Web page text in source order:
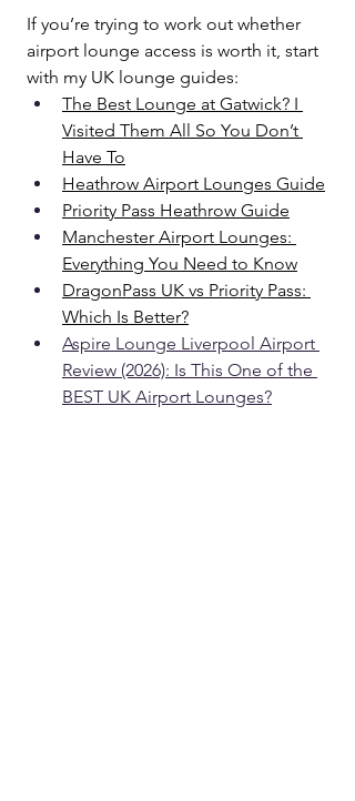
If you’re trying to work out whether
airport lounge access is worth it, start
with my UK lounge guides:
The Best Lounge at Gatwick? I
Visited Them All So You Don’t
Have To
Heathrow Airport Lounges Guide
Priority Pass Heathrow Guide
Manchester Airport Lounges:
Everything You Need to Know
DragonPass UK vs Priority Pass:
Which Is Better?
Aspire Lounge Liverpool Airport
Review (2026): Is This One of the
BEST UK Airport Lounges?